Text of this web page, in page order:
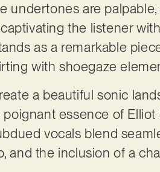
undertones are
the listener
as a remarkable
with shoegaze
a beautiful sonic
essence of
vocals blend
and the inclusion of a